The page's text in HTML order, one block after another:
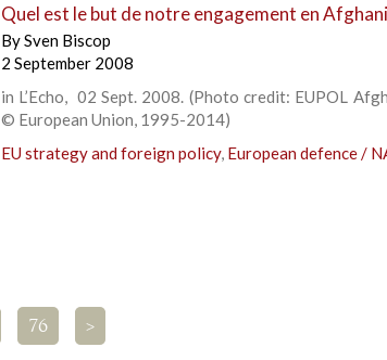
Quel est le but de notre engagement en
BySven Biscop
2 September 2008
in L’Echo, 02 Sept. 2008. (Photo credit: EUPOL
© European Union, 1995-2014)
EU strategy and foreign policy, European defence /
76 >